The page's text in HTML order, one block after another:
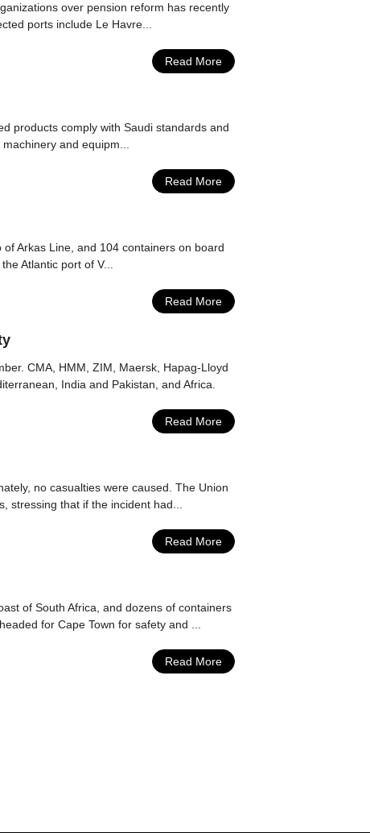
over pension reform has recently
ports include Le Havre...
Read More
products comply with Saudi standards and
and equipm...
Read More
Arkas Line, and 104 containers on board
Atlantic port of V...
Read More
CMA, HMM, ZIM, Maersk, Hapag-Lloyd
India and Pakistan, and Africa.
Read More
no casualties were caused. The Union
stressing that if the incident had...
Read More
of South Africa, and dozens of containers
for Cape Town for safety and ...
Read More